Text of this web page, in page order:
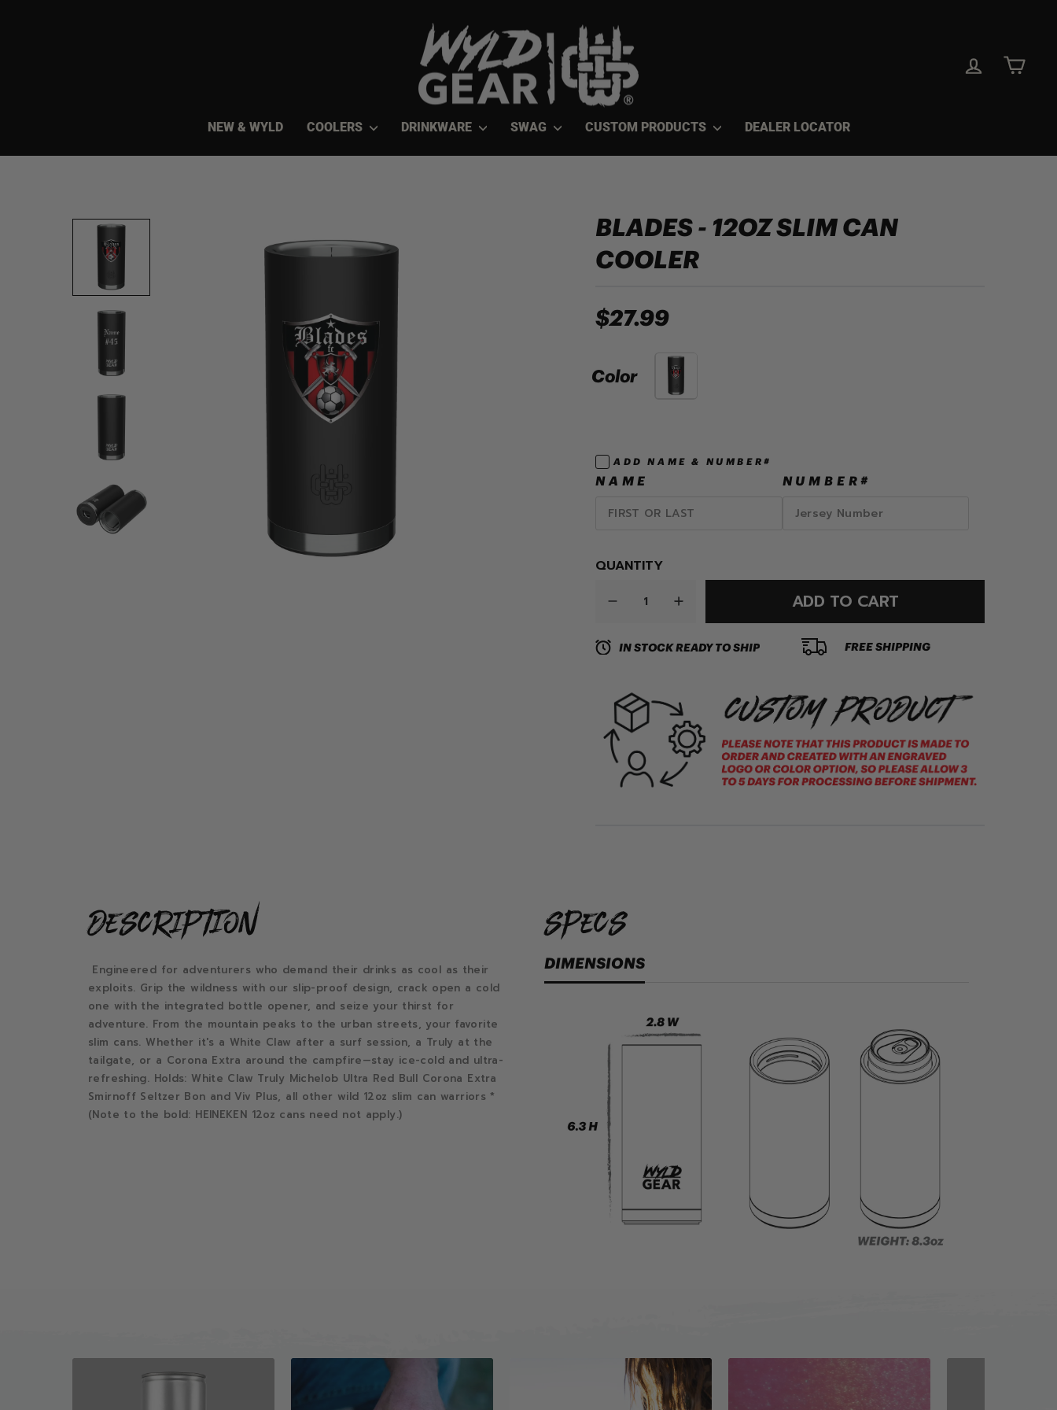
LOG INCART
NEW & WYLD COOLERS DRINKWARE SWAG CUSTOM PRODUCTS DEALER LOCATOR
BLADES - 12OZ SLIM CAN
COOLER
$27.99
Color
ADD NAME & NUMBER#
NAME NUMBER#
QUANTITY
ADD TO CART
IN STOCK READY TO SHIP FREE SHIPPING
description
Engineered for adventurers who demand their drinks as cool as their
exploits. Grip the wildness with our slip-proof design, crack open a cold
one with the integrated bottle opener, and seize your thirst for
adventure. From the mountain peaks to the urban streets, your favorite
slim cans. Whether it's a White Claw after a surf session, a Truly at the
tailgate, or a Corona Extra around the campfire—stay ice-cold and ultra-
refreshing. Holds: White Claw Truly Michelob Ultra Red Bull Corona Extra
Smirnoff Seltzer Bon and Viv Plus, all other wild 12oz slim can warriors *
(Note to the bold: HEINEKEN 12oz cans need not apply.)
specs
DIMENSIONS